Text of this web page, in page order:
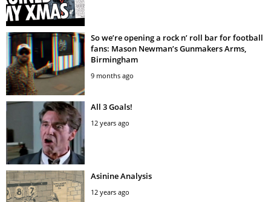
So we’re opening a rock n’ roll bar for football
fans: Mason Newman’s Gunmakers Arms,
Birmingham
9 months ago
All 3 Goals!
12 years ago
Asinine Analysis
12 years ago